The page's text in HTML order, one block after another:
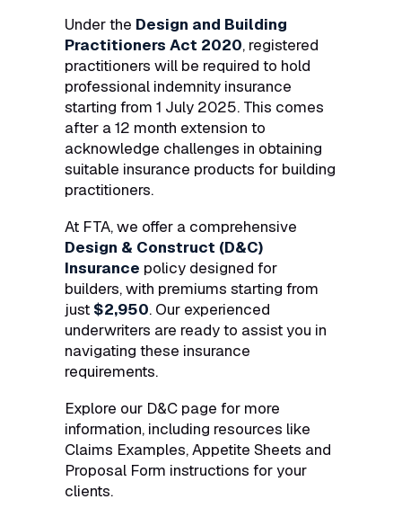
Under the Design and Building
Practitioners Act 2020, registered
practitioners will be required to hold
professional indemnity insurance
starting from 1 July 2025. This comes
after a 12 month extension to
acknowledge challenges in obtaining
suitable insurance products for building
practitioners.
At FTA, we offer a comprehensive
Design & Construct (D&C)
Insurance policy designed for
builders, with premiums starting from
just $2,950. Our experienced
underwriters are ready to assist you in
navigating these insurance
requirements.
Explore our D&C page for more
information, including resources like
Claims Examples, Appetite Sheets and
Proposal Form instructions for your
clients.